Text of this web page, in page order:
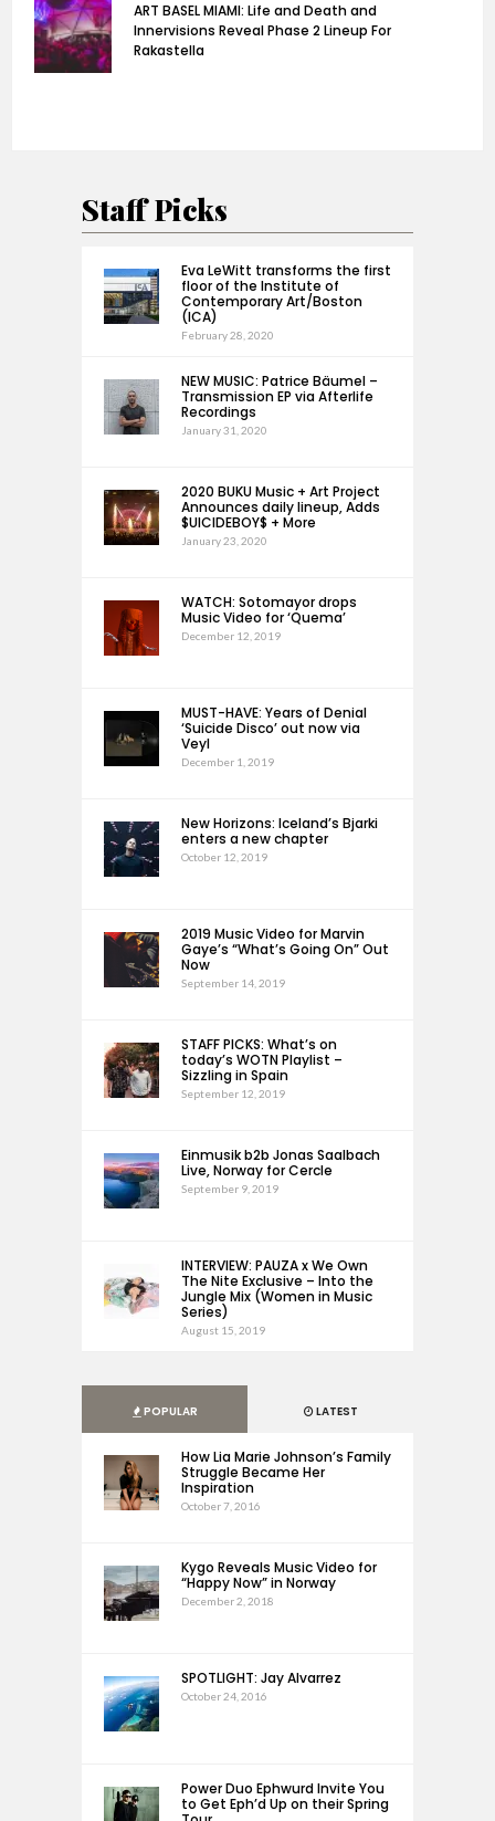
ART BASEL MIAMI: Life and Death and
Innervisions Reveal Phase 2 Lineup For
Rakastella
Staff Picks
Eva LeWitt transforms the first
floor of the Institute of
Contemporary Art/Boston
(ICA)
February 28, 2020
NEW MUSIC: Patrice Bäumel –
Transmission EP via Afterlife
Recordings
January 31, 2020
2020 BUKU Music + Art Project
Announces daily lineup, Adds
$UICIDEBOY$ + More
January 23, 2020
WATCH: Sotomayor drops
Music Video for ‘Quema’
December 12, 2019
MUST-HAVE: Years of Denial
‘Suicide Disco’ out now via
Veyl
December 1, 2019
New Horizons: Iceland’s Bjarki
enters a new chapter
October 12, 2019
2019 Music Video for Marvin
Gaye’s “What’s Going On” Out
Now
September 14, 2019
STAFF PICKS: What’s on
today’s WOTN Playlist –
Sizzling in Spain
September 12, 2019
Einmusik b2b Jonas Saalbach
Live, Norway for Cercle
September 9, 2019
INTERVIEW: PAUZA x We Own
The Nite Exclusive – Into the
Jungle Mix (Women in Music
Series)
August 15, 2019
POPULAR LATEST
How Lia Marie Johnson’s Family
Struggle Became Her
Inspiration
October 7, 2016
Kygo Reveals Music Video for
“Happy Now” in Norway
December 2, 2018
SPOTLIGHT: Jay Alvarrez
October 24, 2016
Power Duo Ephwurd Invite You
to Get Eph’d Up on their Spring